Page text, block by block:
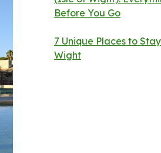
Before You Go
7 Unique Places to
Wight